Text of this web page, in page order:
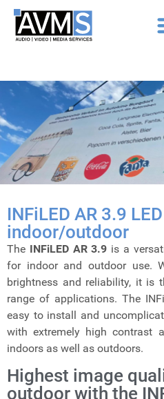
INFiLED AR 3.9
indoor/outdoor
The INFiLED AR 3.9 is a
for indoor and outdoor use.
brightness and reliability, it is
range of applications. The
easy to install and
with extremely high contrast
indoors as well as outdoors.
Highest image
outdoor with the